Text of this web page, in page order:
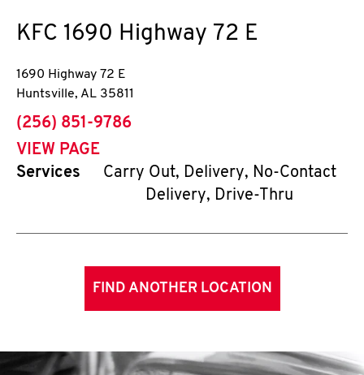
KFC 1690 Highway 72 E
1690 Highway 72 E
Huntsville, AL 35811
phone
(256) 851-9786
VIEW PAGE
Services
Carry Out, Delivery, No-Contact
Delivery, Drive-Thru
FIND ANOTHER LOCATION